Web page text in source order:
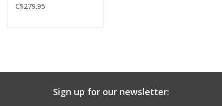
C$279.95
Sign up for our newsletter: